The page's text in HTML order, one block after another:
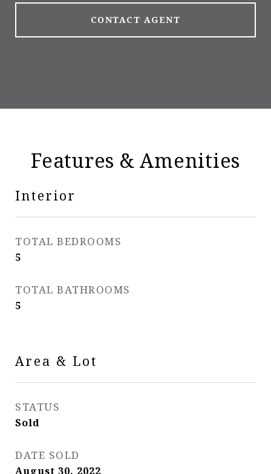
CONTACT AGENT
Features & Amenities
Interior
TOTAL BEDROOMS
5
TOTAL BATHROOMS
5
Area & Lot
STATUS
Sold
DATE SOLD
August 30, 2022